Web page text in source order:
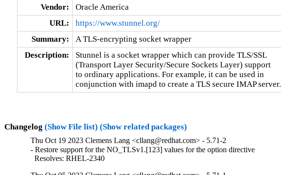
Vendor:
Oracle America
URL:
https://www.stunnel.org/
Summary:
A TLS-encrypting socket wrapper
Description:
Stunnel is a socket wrapper which can provide TLS/SSL
(Transport Layer Security/Secure Sockets Layer) support
to ordinary applications. For example, it can be used in
conjunction with imapd to create a TLS secure IMAP server.
Changelog (Show File list) (Show related packages)
Thu Oct 19 2023 Clemens Lang <cllang@redhat.com> - 5.71-2
- Restore support for the NO_TLSv1.[123] values for the option directive
  Resolves: RHEL-2340